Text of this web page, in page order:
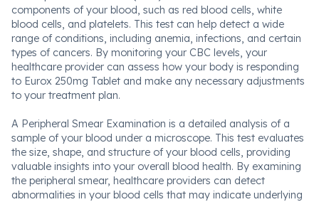
components of your blood, such as red blood cells, white
blood cells, and platelets. This test can help detect a wide
range of conditions, including anemia, infections, and certain
types of cancers. By monitoring your CBC levels, your
healthcare provider can assess how your body is responding
to Eurox 250mg Tablet and make any necessary adjustments
to your treatment plan.
A Peripheral Smear Examination is a detailed analysis of a
sample of your blood under a microscope. This test evaluates
the size, shape, and structure of your blood cells, providing
valuable insights into your overall blood health. By examining
the peripheral smear, healthcare providers can detect
abnormalities in your blood cells that may indicate underlying